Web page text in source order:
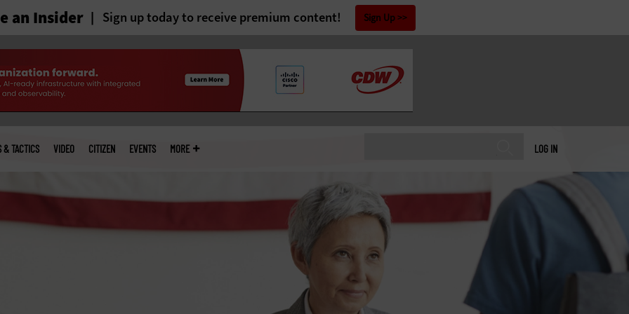
an Insider Sign up today to receive premium content! Sign Up
LOG IN
& TACTICS VIDEO CITIZEN EVENTS MORE